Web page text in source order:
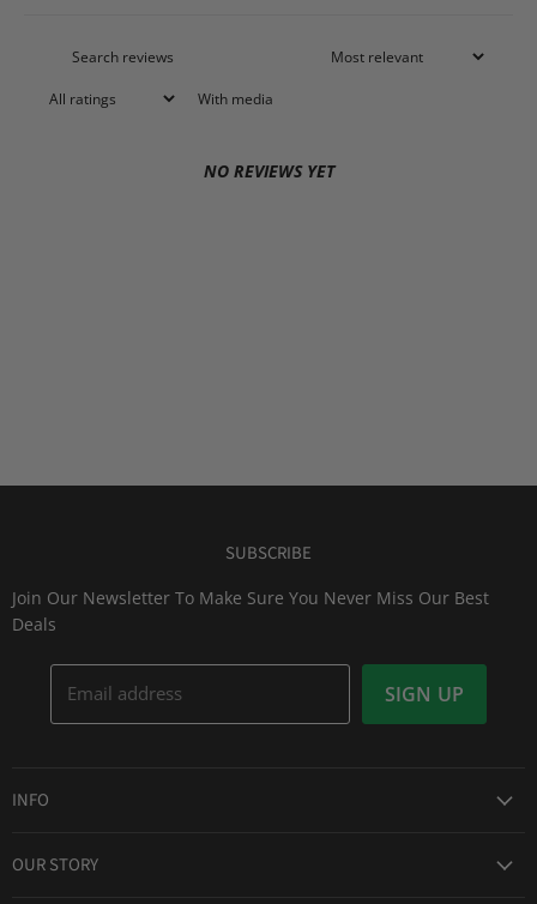
With media
NO REVIEWS YET
SUBSCRIBE
Join Our Newsletter To Make Sure You Never Miss Our Best
Deals
Email address SIGN UP
INFO
OUR STORY